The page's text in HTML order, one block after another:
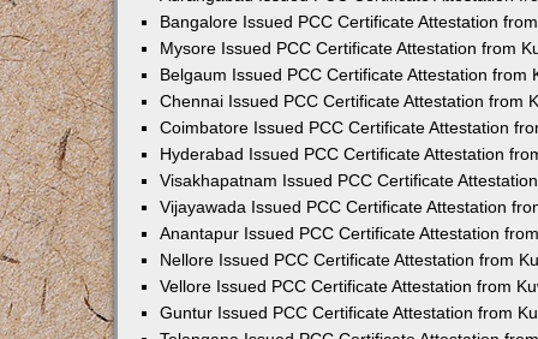
Bangalore Issued PCC Certificate Attestation
Mysore Issued PCC Certificate Attestation from
Belgaum Issued PCC Certificate Attestation from
Chennai Issued PCC Certificate Attestation from
Coimbatore Issued PCC Certificate Attestation
Hyderabad Issued PCC Certificate Attestation
Visakhapatnam Issued PCC Certificate
Vijayawada Issued PCC Certificate Attestation
Anantapur Issued PCC Certificate Attestation
Nellore Issued PCC Certificate Attestation from
Vellore Issued PCC Certificate Attestation from
Guntur Issued PCC Certificate Attestation from